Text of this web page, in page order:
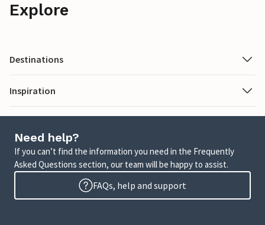
Explore
Destinations
Inspiration
Need help?
If you can’t find the information you need in the Frequently
Asked Questions section, our team will be happy to assist.
FAQs, help and support